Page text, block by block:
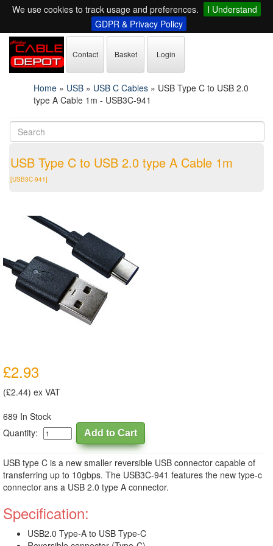
We use cookies to track usage and preferences.
I Understand
GDPR & Privacy Policy
Contact Basket Login
Home » USB » USB C Cables » USB Type C to USB 2.0
type A Cable 1m - USB3C-941
USB Type C to USB 2.0 type A Cable 1m
[USB3C-941]
£2.93
(£2.44) ex VAT
689 In Stock
Quantity:
USB type C is a new smaller reversible USB connector capable of
transferring up to 10gbps. The USB3C-941 features the new type-c
connector ans a USB 2.0 type A connector.
Specification:
USB2.0 Type-A to USB Type-C